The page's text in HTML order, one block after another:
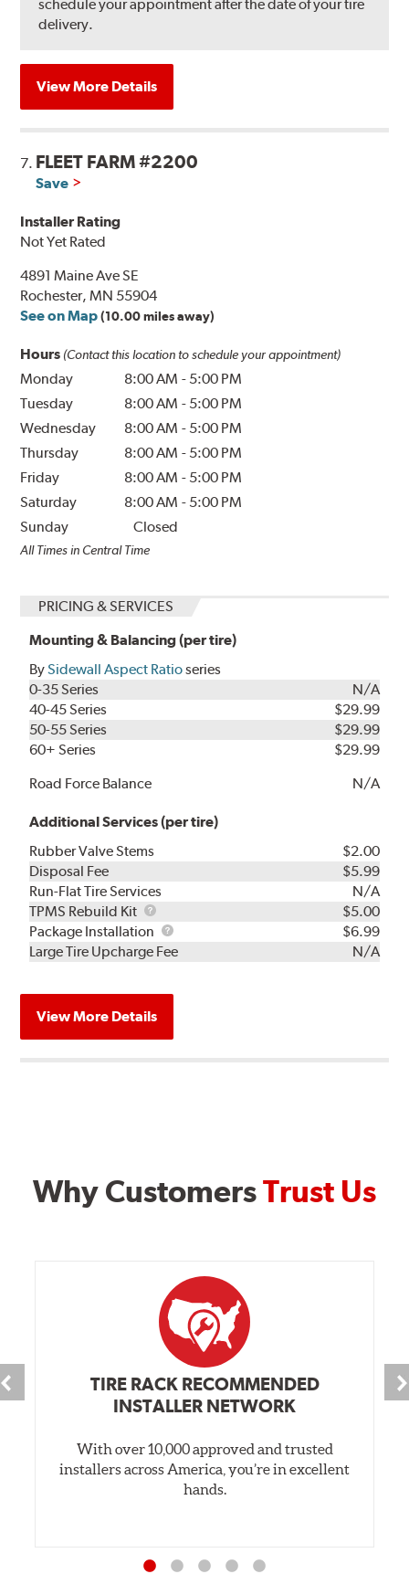
schedule your appointment after the date of your tire
delivery.
View More Details
7. FLEET FARM #2200
Save
Installer Rating
Not Yet Rated
4891 Maine Ave SE
Rochester, MN 55904
See on Map (10.00 miles away)
Hours (Contact this location to schedule your appointment)
Monday 8:00 AM - 5:00 PM
Tuesday
8:00 AM - 5:00 PM
Wednesday
8:00 AM - 5:00 PM
Thursday
8:00 AM - 5:00 PM
Friday
8:00 AM - 5:00 PM
Saturday
8:00 AM - 5:00 PM
Sunday
Closed
All Times in Central Time
PRICING & SERVICES
Mounting & Balancing (per tire)
BySidewall Aspect Ratioseries
0-35 Series
N/A
40-45 Series
$29.99
50-55 Series
$29.99
60+ Series
$29.99
Road Force Balance
N/A
Additional Services (per tire)
Rubber Valve Stems
$2.00
Disposal Fee
$5.99
Run-Flat Tire Services
N/A
TPMS Rebuild Kit
TPMS
Rebuild
Kit
$5.00
Package Installation
Package
Installation
$6.99
Large Tire Upcharge Fee
N/A
View More Details
Why CustomersTrust Us
TIRE RACK RECOMMENDED
INSTALLER NETWORK
With over 10,000 approved and trusted
installers across America, you’re in excellent
hands.